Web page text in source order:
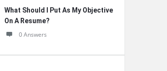
What Should I Put As My Objective
On A Resume?
0 Answers